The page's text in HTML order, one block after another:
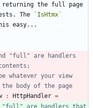
returning the full page
The
`IsHtmx`
"full" are handlers
whatever your view
: HttpHandler =
are handlers that